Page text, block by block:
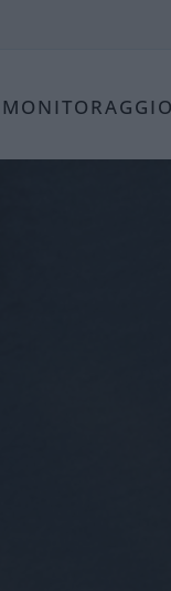
MONITORAGGIO